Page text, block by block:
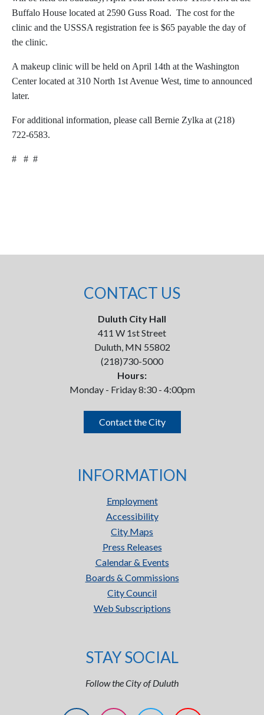
Buffalo House located at 2590 Guss Road. The cost for the
clinic and the USSSA registration fee is $65 payable the day of
the clinic.
A makeup clinic will be held on April 14th at the Washington
Center located at 310 North 1st Avenue West, time to announced
later.
For additional information, please call Bernie Zylka at (218)
722-6583.
# # #
CONTACT US
Duluth City Hall
411 W 1st Street
Duluth, MN 55802
(218)730-5000
Hours:
Monday - Friday 8:30 - 4:00pm
Contact the City
INFORMATION
Employment
Accessibility
City Maps
Press Releases
Calendar & Events
Boards & Commissions
City Council
Web Subscriptions
STAY SOCIAL
Follow the City of Duluth